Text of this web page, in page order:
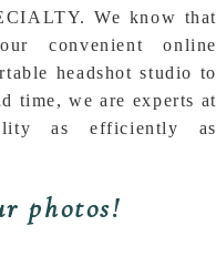
We know that
convenient online
headshot studio to
time, we are experts at
as efficiently as
photos!